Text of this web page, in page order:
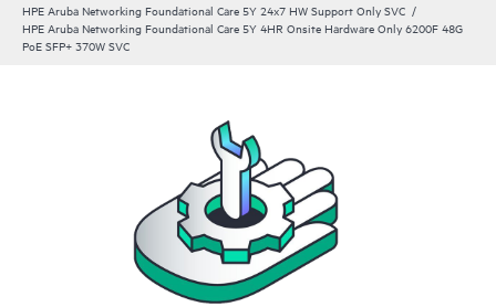
HPE Aruba Networking Foundational Care 5Y 24x7 HW Support Only SVC
HPE Aruba Networking Foundational Care 5Y 4HR Onsite Hardware Only 6200F 48G
PoE SFP+ 370W SVC